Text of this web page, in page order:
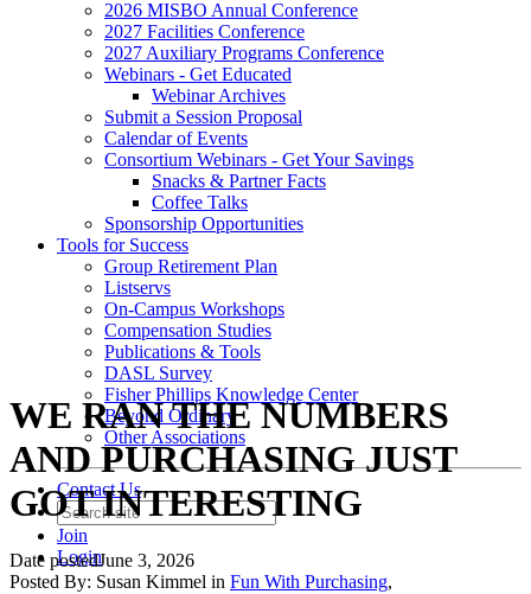
2026 MISBO Annual Conference
2027 Facilities Conference
2027 Auxiliary Programs Conference
Webinars - Get Educated
Webinar Archives
Submit a Session Proposal
Calendar of Events
Consortium Webinars - Get Your Savings
Snacks & Partner Facts
Coffee Talks
Sponsorship Opportunities
Tools for Success
Group Retirement Plan
Listservs
On-Campus Workshops
Compensation Studies
Publications & Tools
DASL Survey
Fisher Phillips Knowledge Center
Beyond Ordinary
Other Associations
Contact Us
Join
Login
WE RAN THE NUMBERS
AND PURCHASING JUST
GOT INTERESTING
Date postedJune 3, 2026
Posted By: Susan Kimmel in Fun With Purchasing,